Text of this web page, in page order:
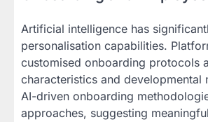
Artificial intelligence has
personalisation capabilities.
customised onboarding protocols
characteristics and
AI-driven onboarding
approaches, suggesting